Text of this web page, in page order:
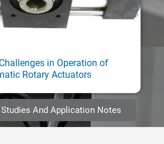
in Operation of
Rotary Actuators
And Application Notes